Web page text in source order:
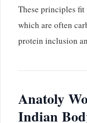
These principles
which are often
protein inclusion
Anatoly